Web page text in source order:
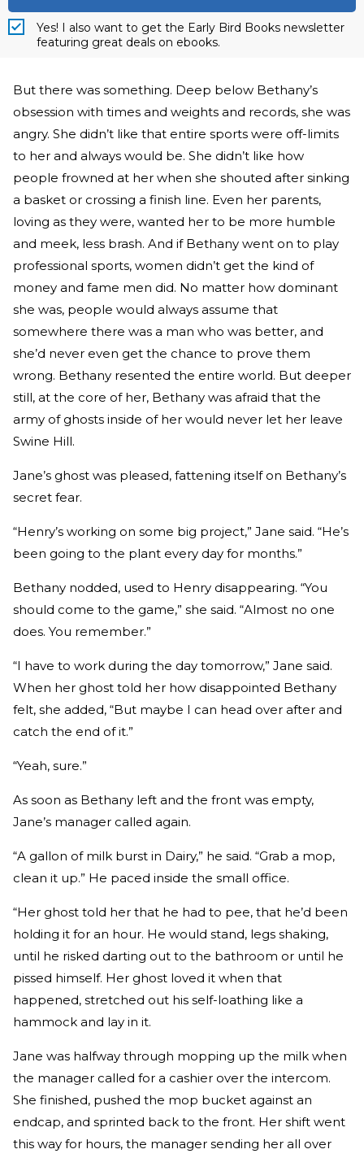
Yes! I also want to get the Early Bird Books newsletter
featuring great deals on ebooks.
But there was something. Deep below Bethany’s
obsession with times and weights and records, she was
angry. She didn’t like that entire sports were off-limits
to her and always would be. She didn’t like how
people frowned at her when she shouted after sinking
a basket or crossing a finish line. Even her parents,
loving as they were, wanted her to be more humble
and meek, less brash. And if Bethany went on to play
professional sports, women didn’t get the kind of
money and fame men did. No matter how dominant
she was, people would always assume that
somewhere there was a man who was better, and
she’d never even get the chance to prove them
wrong. Bethany resented the entire world. But deeper
still, at the core of her, Bethany was afraid that the
army of ghosts inside of her would never let her leave
Swine Hill.
Jane’s ghost was pleased, fattening itself on Bethany’s
secret fear.
“Henry’s working on some big project,” Jane said. “He’s
been going to the plant every day for months.”
Bethany nodded, used to Henry disappearing. “You
should come to the game,” she said. “Almost no one
does. You remember.”
“I have to work during the day tomorrow,” Jane said.
When her ghost told her how disappointed Bethany
felt, she added, “But maybe I can head over after and
catch the end of it.”
“Yeah, sure.”
As soon as Bethany left and the front was empty,
Jane’s manager called again.
“A gallon of milk burst in Dairy,” he said. “Grab a mop,
clean it up.” He paced inside the small office.
“Her ghost told her that he had to pee, that he’d been
holding it for an hour. He would stand, legs shaking,
until he risked darting out to the bathroom or until he
pissed himself. Her ghost loved it when that
happened, stretched out his self-loathing like a
hammock and lay in it.
Jane was halfway through mopping up the milk when
the manager called for a cashier over the intercom.
She finished, pushed the mop bucket against an
endcap, and sprinted back to the front. Her shift went
this way for hours, the manager sending her all over